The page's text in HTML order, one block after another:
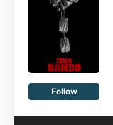
Follow